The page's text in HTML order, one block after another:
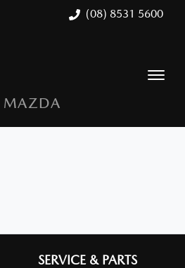
(08) 8531 5600
MAZDA
SERVICE & PARTS